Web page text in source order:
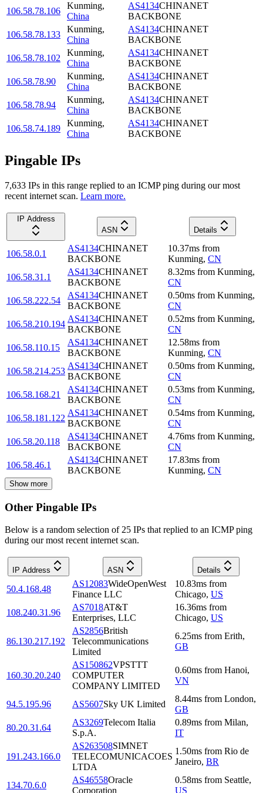
106.58.78.106
Kunming,
China
AS4134CHINANET
BACKBONE
106.58.78.133
Kunming,
China
AS4134CHINANET
BACKBONE
106.58.78.102
Kunming,
China
AS4134CHINANET
BACKBONE
106.58.78.90
Kunming,
China
AS4134CHINANET
BACKBONE
106.58.78.94
Kunming,
China
AS4134CHINANET
BACKBONE
106.58.74.189
Kunming,
China
AS4134CHINANET
BACKBONE
Pingable IPs
7,633 IPs in this range replied to an ICMP ping during our most
recent internet scan. Learn more.
IP Address
ASN
Details
106.58.0.1
AS4134CHINANET
BACKBONE
10.37ms from
Kunming, CN
106.58.31.1
AS4134CHINANET
BACKBONE
8.32ms from Kunming,
CN
106.58.222.54
AS4134CHINANET
BACKBONE
0.50ms from Kunming,
CN
106.58.210.194
AS4134CHINANET
BACKBONE
0.52ms from Kunming,
CN
106.58.110.15
AS4134CHINANET
BACKBONE
12.58ms from
Kunming, CN
106.58.214.253
AS4134CHINANET
BACKBONE
0.50ms from Kunming,
CN
106.58.168.21
AS4134CHINANET
BACKBONE
0.53ms from Kunming,
CN
106.58.181.122
AS4134CHINANET
BACKBONE
0.54ms from Kunming,
CN
106.58.20.118
AS4134CHINANET
BACKBONE
4.76ms from Kunming,
CN
106.58.46.1
AS4134CHINANET
BACKBONE
17.83ms from
Kunming, CN
Show more
Other Pingable IPs
Below is a random selection of 25 IPs that replied to an ICMP ping
during our most recent internet scan.
IP Address ASN Details
50.4.168.48
AS12083WideOpenWest
Finance LLC
10.83ms from
Chicago, US
108.240.31.96
AS7018AT&T
Enterprises, LLC
16.36ms from
Chicago, US
86.130.217.192
AS2856British
Telecommunications
Limited
6.25ms from Erith,
GB
160.30.20.240
AS150862VPSTTT
COMPUTER
COMPANY LIMITED
0.60ms from Hanoi,
VN
94.5.195.96 AS5607Sky UK Limited
8.44ms from London,
GB
80.20.31.64
AS3269Telecom Italia
S.p.A.
0.89ms from Milan,
IT
191.243.166.0
AS263508SIMNET
TELECOMUNICACOES
LTDA
1.50ms from Rio de
Janeiro, BR
134.70.6.0
AS46558Oracle
Corporation
0.58ms from Seattle,
US